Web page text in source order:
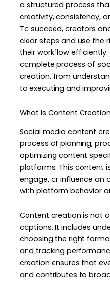
a structured process
creativity, consistency,
To succeed, creators
clear steps and use the
their workflow efficiently.
complete process of
creation, from
to executing and
What Is Content
Social media content
process of planning,
optimizing content
platforms. This content
engage, or influence an
with platform behavior
Content creation is not
captions. It includes
choosing the right
and tracking
creation ensures that
and contributes to